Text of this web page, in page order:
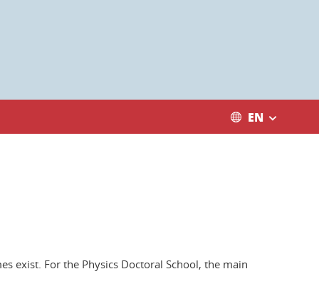
EN
exist. For the Physics Doctoral School, the main